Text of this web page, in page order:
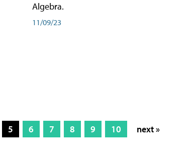
Algebra.
11/09/23
5 6 7 8 9 10 next »